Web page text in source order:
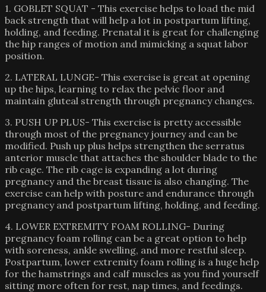
1. GOBLET SQUAT - This exercise helps to load the mid
back strength that will help a lot in postpartum lifting,
holding, and feeding. Prenatal it is great for challenging
the hip ranges of motion and mimicking a squat labor
position.
2. LATERAL LUNGE- This exercise is great at opening
up the hips, learning to relax the pelvic floor and
maintain gluteal strength through pregnancy changes.
3. PUSH UP PLUS- This exercise is pretty accessible
through most of the pregnancy journey and can be
modified. Push up plus helps strengthen the serratus
anterior muscle that attaches the shoulder blade to the
rib cage. The rib cage is expanding a lot during
pregnancy and the breast tissue is also changing. The
exercise can help with posture and endurance through
pregnancy and postpartum lifting, holding, and feeding.
4. LOWER EXTREMITY FOAM ROLLING- During
pregnancy foam rolling can be a great option to help
with soreness, ankle swelling, and more restful sleep.
Postpartum, lower extremity foam rolling is a huge help
for the hamstrings and calf muscles as you find yourself
sitting more often for rest, nap times, and feedings.